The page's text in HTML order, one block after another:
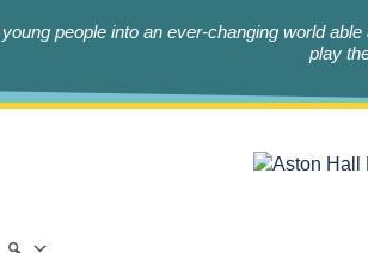
people into an ever-changing world able
play